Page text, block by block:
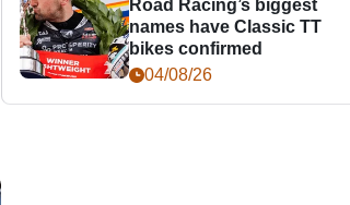
Road Racing’s biggest
names have Classic TT
bikes confirmed
04/08/26